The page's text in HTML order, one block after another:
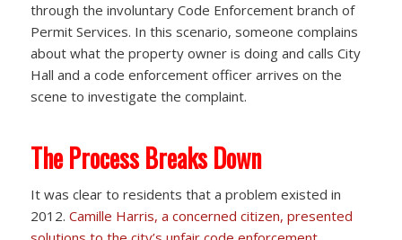
through the involuntary Code Enforcement branch of
Permit Services. In this scenario, someone complains
about what the property owner is doing and calls City
Hall and a code enforcement officer arrives on the
scene to investigate the complaint.
The Process Breaks Down
It was clear to residents that a problem existed in
2012. Camille Harris, a concerned citizen, presented